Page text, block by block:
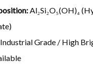
Al₂Si₂O₅(OH)₄
Industrial Grade / High